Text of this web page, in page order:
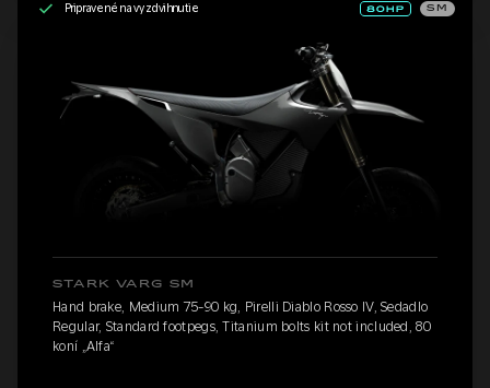
Pripravené na vyzdvihnutie SM
STARK VARG SM
Hand brake, Medium 75-90 kg, Pirelli Diablo Rosso IV, Sedadlo
Regular, Standard footpegs, Titanium bolts kit not included, 80
koní „Alfa“